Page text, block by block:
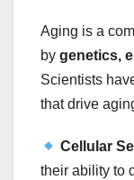
Aging is a
by genetics,
Scientists
that drive
Cellular
their ability to